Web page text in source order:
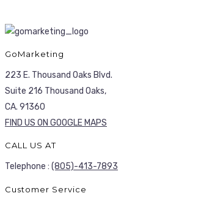
GoMarketing
223 E. Thousand Oaks Blvd.
Suite 216 Thousand Oaks,
CA. 91360
FIND US ON GOOGLE MAPS
CALL US AT
Telephone : (805)-413-7893
Customer Service